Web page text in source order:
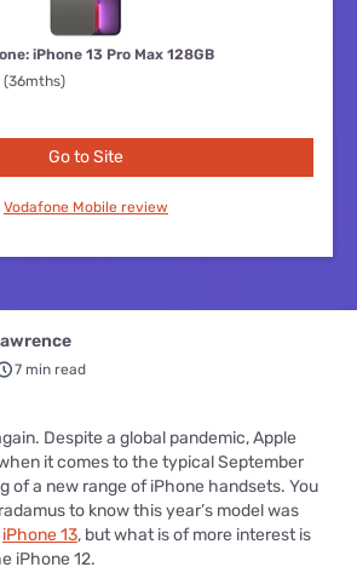
iPhone 13 Pro Max 128GB
(36mths)
Go to Site
Vodafone Mobile review
7 min read
Despite a global pandemic, Apple
it comes to the typical September
of a new range of iPhone handsets. You
to know this year’s model was
iPhone 13, but what is of more interest is
iPhone 12.